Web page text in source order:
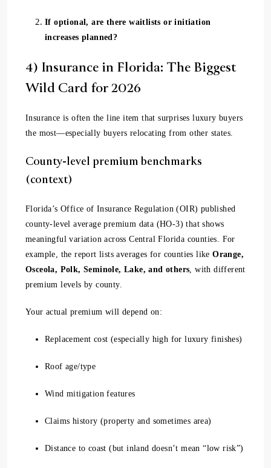
If optional, are there waitlists or initiation
increases planned?
4) Insurance in Florida: The Biggest
Wild Card for 2026
Insurance is often the line item that surprises luxury buyers
the most—especially buyers relocating from other states.
County-level premium benchmarks
(context)
Florida’s Office of Insurance Regulation (OIR) published
county-level average premium data (HO-3) that shows
meaningful variation across Central Florida counties. For
example, the report lists averages for counties likeOrange,
Osceola, Polk, Seminole, Lake, and others, with different
premium levels by county.
Your actual premium will depend on:
Replacement cost (especially high for luxury finishes)
Roof age/type
Wind mitigation features
Claims history (property and sometimes area)
Distance to coast (but inland doesn’t mean “low risk”)